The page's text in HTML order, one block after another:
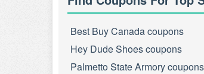
Best Buy Canada coupons
Hey Dude Shoes coupons
Palmetto State Armory coupons